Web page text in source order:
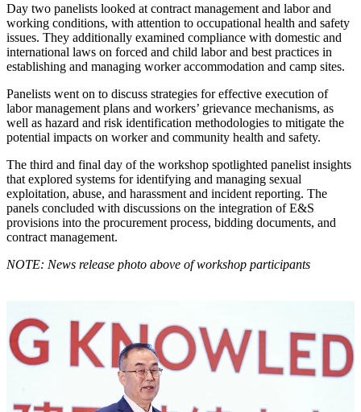
Day two panelists looked at contract management and labor and
working conditions, with attention to occupational health and safety
issues. They additionally examined compliance with domestic and
international laws on forced and child labor and best practices in
establishing and managing worker accommodation and camp sites.
Panelists went on to discuss strategies for effective execution of
labor management plans and workers’ grievance mechanisms, as
well as hazard and risk identification methodologies to mitigate the
potential impacts on worker and community health and safety.
The third and final day of the workshop spotlighted panelist insights
that explored systems for identifying and managing sexual
exploitation, abuse, and harassment and incident reporting. The
panels concluded with discussions on the integration of E&S
provisions into the procurement process, bidding documents, and
contract management.
NOTE: News release photo above of workshop participants